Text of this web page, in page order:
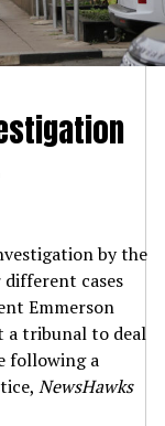
by the
different cases
Emmerson
a tribunal to deal
following a
NewsHawks